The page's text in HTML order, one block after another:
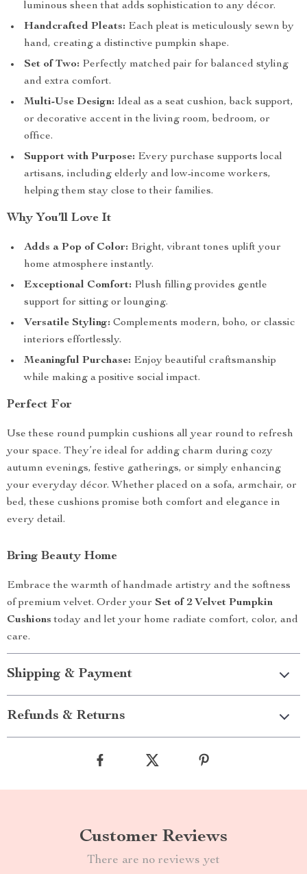
luminous sheen that adds sophistication to any décor.
Handcrafted Pleats: Each pleat is meticulously sewn by
hand, creating a distinctive pumpkin shape.
Set of Two: Perfectly matched pair for balanced styling
and extra comfort.
Multi-Use Design: Ideal as a seat cushion, back support,
or decorative accent in the living room, bedroom, or
office.
Support with Purpose: Every purchase supports local
artisans, including elderly and low-income workers,
helping them stay close to their families.
Why You’ll Love It
Adds a Pop of Color: Bright, vibrant tones uplift your
home atmosphere instantly.
Exceptional Comfort: Plush filling provides gentle
support for sitting or lounging.
Versatile Styling: Complements modern, boho, or classic
interiors effortlessly.
Meaningful Purchase: Enjoy beautiful craftsmanship
while making a positive social impact.
Perfect For
Use these round pumpkin cushions all year round to refresh
your space. They’re ideal for adding charm during cozy
autumn evenings, festive gatherings, or simply enhancing
your everyday décor. Whether placed on a sofa, armchair, or
bed, these cushions promise both comfort and elegance in
every detail.
Bring Beauty Home
Embrace the warmth of handmade artistry and the softness
of premium velvet. Order your Set of 2 Velvet Pumpkin
Cushions today and let your home radiate comfort, color, and
care.
Shipping & Payment
Refunds & Returns
Customer Reviews
There are no reviews yet